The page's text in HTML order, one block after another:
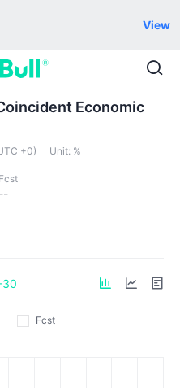
View
Economic
+0) Unit: %
Fcst
--
Fcst